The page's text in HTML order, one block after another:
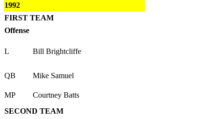
1992
FIRST TEAM
Offense
L Bill Brightcliffe
QB Mike Samuel
MP
Courtney Batts
SECOND TEAM